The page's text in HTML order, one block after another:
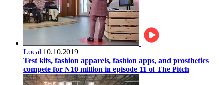
Local 10.10.2019
Test kits, fashion apparels, fashion apps, and prosthetics
compete for N10 million in episode 11 of The Pitch